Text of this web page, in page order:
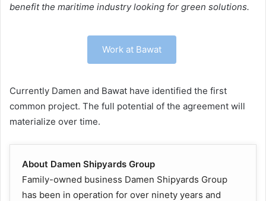
benefit the maritime industry looking for green solutions.
Work at Bawat
Currently Damen and Bawat have identified the first
common project. The full potential of the agreement will
materialize over time.
About Damen Shipyards Group
Family-owned business Damen Shipyards Group
has been in operation for over ninety years and